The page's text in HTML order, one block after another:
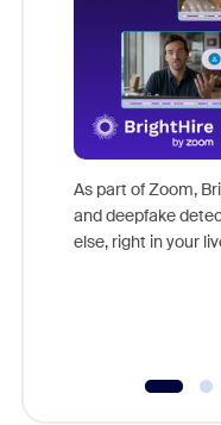
As part of Zoom,
and deepfake
else, right in your